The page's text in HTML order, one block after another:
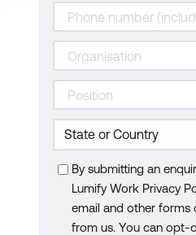
By submitting an
Lumify Work Privacy
email and other forms
from us. You can opt-